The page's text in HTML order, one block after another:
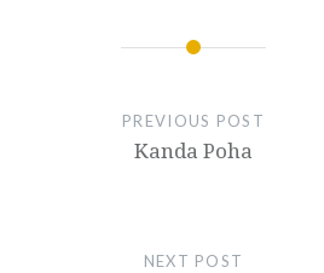
PREVIOUS POST
Kanda Poha
NEXT POST